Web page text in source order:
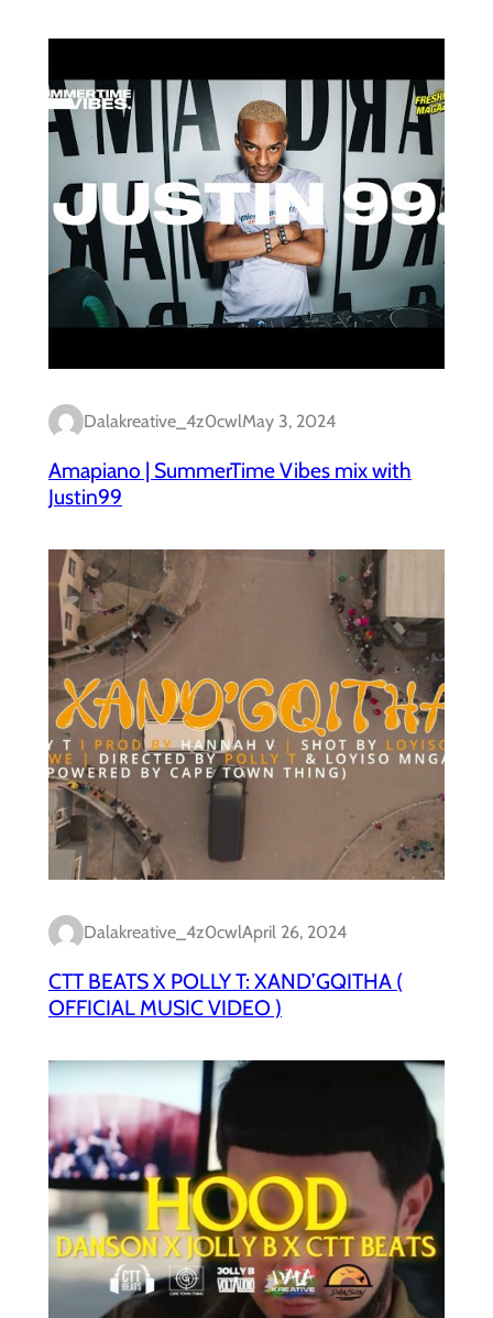
Dalakreative_4z0cwlMay 3, 2024
Amapiano | SummerTime Vibes mix with
Justin99
Dalakreative_4z0cwlApril 26, 2024
CTT BEATS X POLLY T: XAND’GQITHA (
OFFICIAL MUSIC VIDEO )